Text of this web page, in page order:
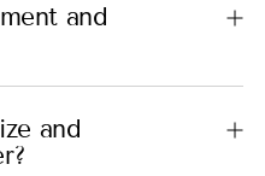
and
and